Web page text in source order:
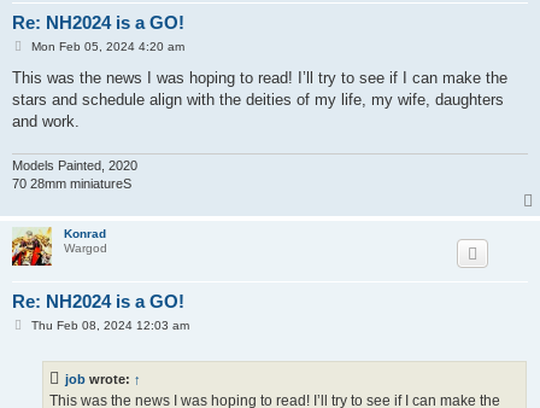
Re: NH2024 is a GO!
P
s
Mon Feb 05, 2024 4:20 am
This was the news I was hoping to read! I’ll try to see if I can make the
stars and schedule align with the deities of my life, my wife, daughters
and work.
Models Painted, 2020
70 28mm miniatureS
Konrad
Wargod
Re: NH2024 is a GO!
PThu Feb 08, 2024 12:03 am
job wrote: ↑
This was the news I was hoping to read! I’ll try to see if I can make the